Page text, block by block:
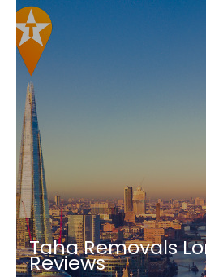
Taha Removals
Reviews